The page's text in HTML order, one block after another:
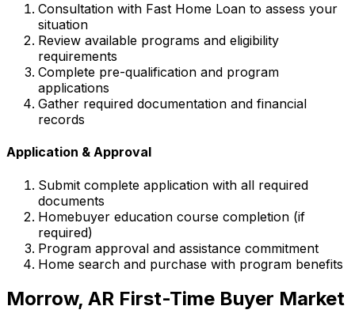
Consultation with Fast Home Loan to assess your
situation
Review available programs and eligibility
requirements
Complete pre-qualification and program
applications
Gather required documentation and financial
records
Application & Approval
Submit complete application with all required
documents
Homebuyer education course completion (if
required)
Program approval and assistance commitment
Home search and purchase with program benefits
Morrow, AR First-Time Buyer Market